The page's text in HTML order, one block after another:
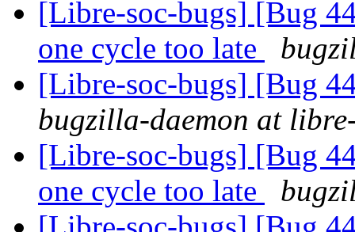
[Libre-soc-bugs] [Bug
one cycle too late
[Libre-soc-bugs] [Bug
bugzilla-daemon at
[Libre-soc-bugs] [Bug
one cycle too late